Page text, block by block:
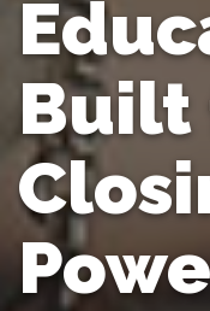
Built